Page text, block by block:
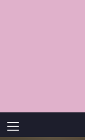
Menu